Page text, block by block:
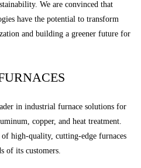
We are convinced that
have the potential to transform
and building a greener future for
in industrial furnace solutions for
copper, and heat treatment.
high-quality, cutting-edge furnaces
of its customers.